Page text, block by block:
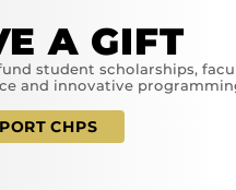
A GIFT
student scholarships,
and innovative
CHPS